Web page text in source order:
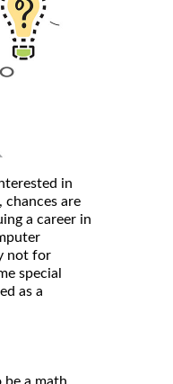
in
chances are
a career in
not for
special
as a